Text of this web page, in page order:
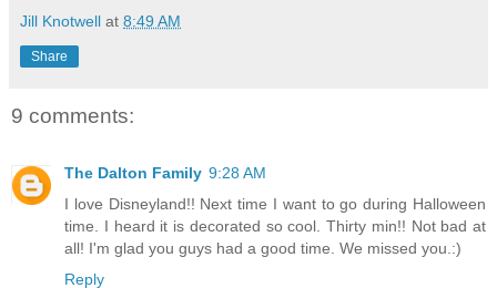
Jill Knotwell at 8:49 AM
Share
9 comments:
The Dalton Family 9:28 AM
I love Disneyland!! Next time I want to go during Halloween
time. I heard it is decorated so cool. Thirty min!! Not bad at
all! I'm glad you guys had a good time. We missed you.:)
Reply